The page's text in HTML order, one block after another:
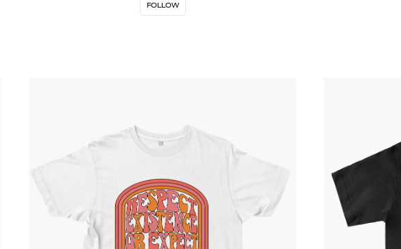
FOLLOW